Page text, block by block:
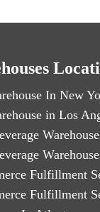
In New
in Los
Fulfillment
Fulfillment